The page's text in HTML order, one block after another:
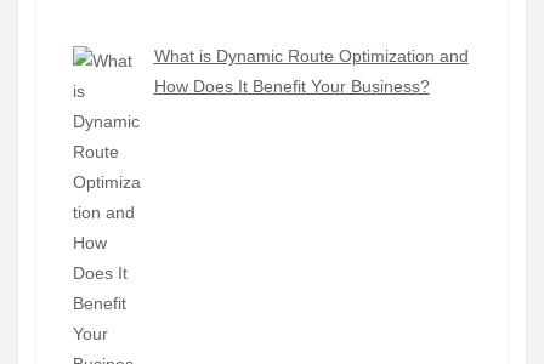
What is Dynamic Route Optimization and
How Does It Benefit Your Business?